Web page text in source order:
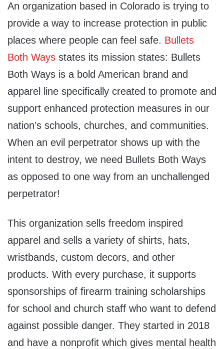
An organization based in Colorado is trying to
provide a way to increase protection in public
places where people can feel safe. Bullets
Both Ways states its mission states: Bullets
Both Ways is a bold American brand and
apparel line specifically created to promote and
support enhanced protection measures in our
nation’s schools, churches, and communities.
When an evil perpetrator shows up with the
intent to destroy, we need Bullets Both Ways
as opposed to one way from an unchallenged
perpetrator!
This organization sells freedom inspired
apparel and sells a variety of shirts, hats,
wristbands, custom decors, and other
products. With every purchase, it supports
sponsorships of firearm training scholarships
for school and church staff who want to defend
against possible danger. They started in 2018
and have a nonprofit which gives mental health